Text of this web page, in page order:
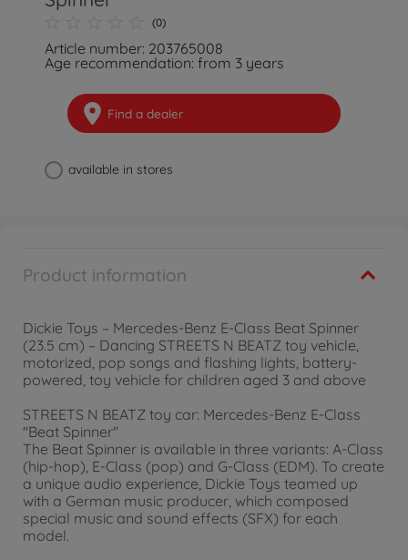
(0)
Article number: 203765008
Age recommendation: from 3 years
Find a dealer
available in stores
Product information
Dickie Toys – Mercedes-Benz E-Class Beat Spinner
(23.5 cm) – Dancing STREETS N BEATZ toy vehicle,
motorized, pop songs and flashing lights, battery-
powered, toy vehicle for children aged 3 and above
STREETS N BEATZ toy car: Mercedes-Benz E-Class
"Beat Spinner"
The Beat Spinner is available in three variants: A-Class
(hip-hop), E-Class (pop) and G-Class (EDM). To create
a unique audio experience, Dickie Toys teamed up
with a German music producer, which composed
special music and sound effects (SFX) for each
model.